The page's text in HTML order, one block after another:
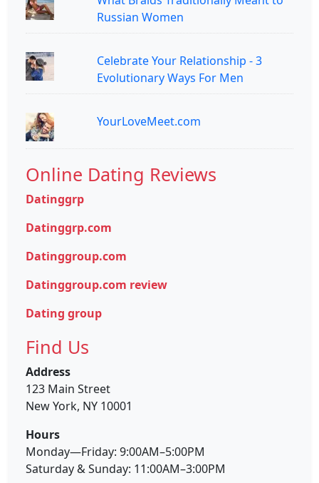
Russian Women
Celebrate Your Relationship - 3
Evolutionary Ways For Men
YourLoveMeet.com
Online Dating Reviews
Datinggrp
Datinggrp.com
Datinggroup.com
Datinggroup.com review
Dating group
Find Us
Address
123 Main Street
New York, NY 10001
Hours
Monday—Friday: 9:00AM–5:00PM
Saturday & Sunday: 11:00AM–3:00PM